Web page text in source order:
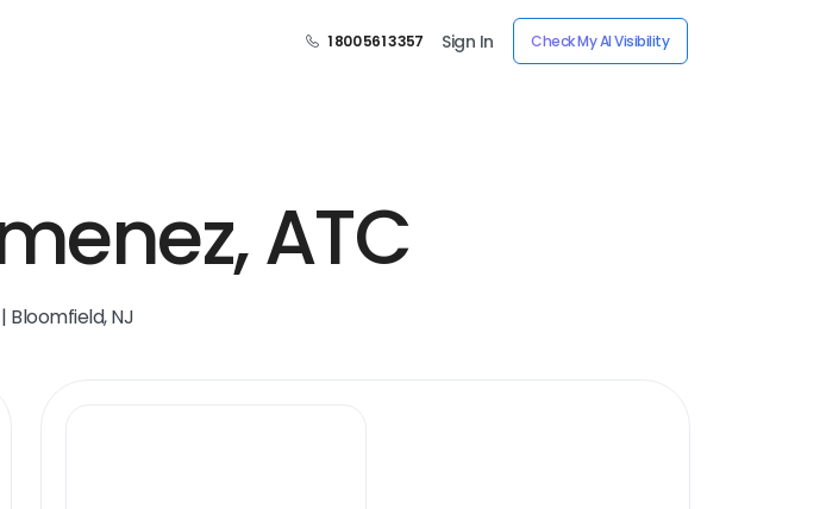
1 800 561 3357 Sign In Check My AI Visibility
ATC
Bloomfield, NJ